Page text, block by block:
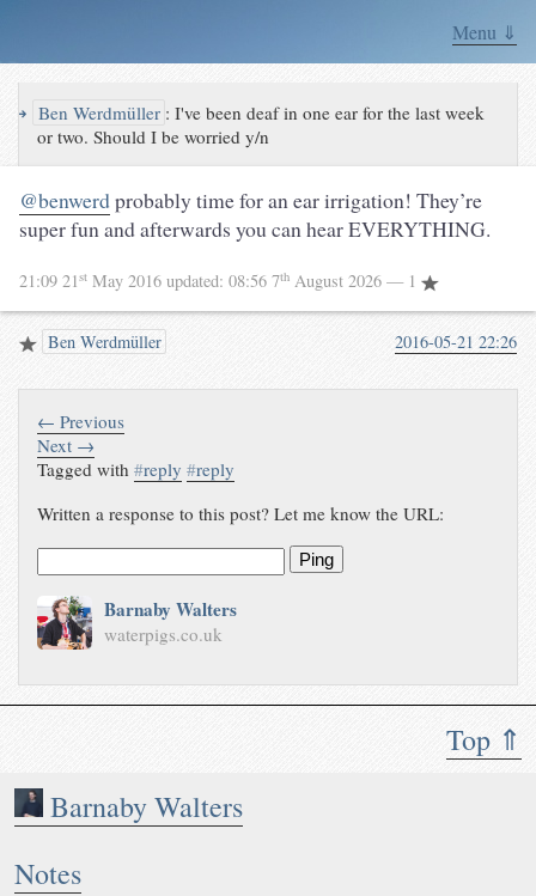
Menu ⇓
Top ⇑
Barnaby Walters
Notes
↪ Ben Werdmüller :I've been deaf in one ear for the last week
or two. Should I be worried y/n
@benwerdprobably time for an ear irrigation! They’re
super fun and afterwards you can hear EVERYTHING.
21:09 21st May 2016 updated: 08:56 7th August 2026 — 1
Ben Werdmüller 2016-05-21 22:26
← Previous
Next →
Tagged with#reply #reply
Written a response to this post? Let me know the URL:
Ping
Barnaby Walters
waterpigs.co.uk